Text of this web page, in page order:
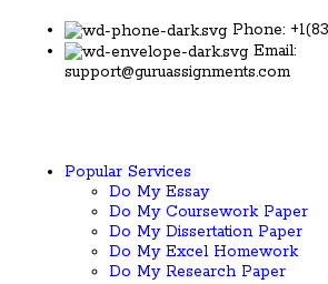
Phone:
Email:
support@guruassignments.com
Popular Services ​
Do My Essay
Do My Coursework Paper
Do My Dissertation Paper
Do My Excel Homework
Do My Research Paper